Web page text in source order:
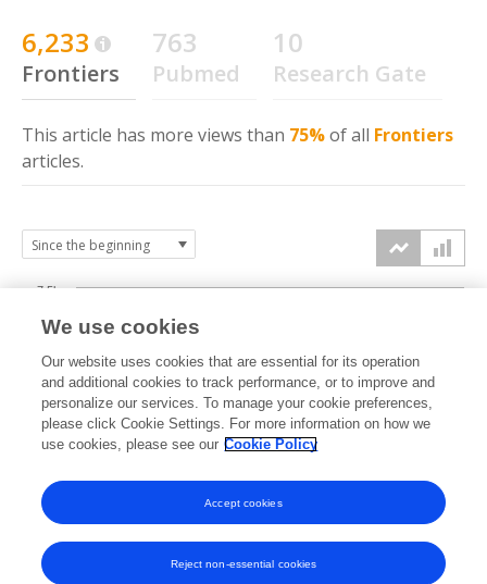
6,233
Frontiers
763
Pubmed
10
Research Gate
This article has more views than 75%of all Frontiers
articles.
20122013 2015 2017 2019 2021 2023 2025
2.5k
5k
7.5k
We use cookies
Our website uses cookies that are essential for its operation
and additional cookies to track performance, or to improve and
personalize our services. To manage your cookie preferences,
please click Cookie Settings. For more information on how we
use cookies, please see our Cookie Policy
Reject non-essential cookies
Accept cookies